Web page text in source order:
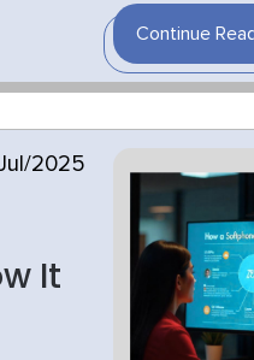
Continue
2025
It